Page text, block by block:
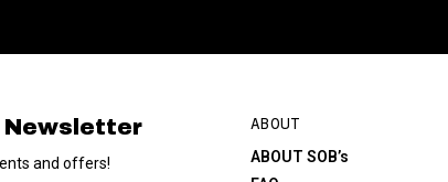
Newsletter
and offers!
ABOUT
ABOUT SOB’s